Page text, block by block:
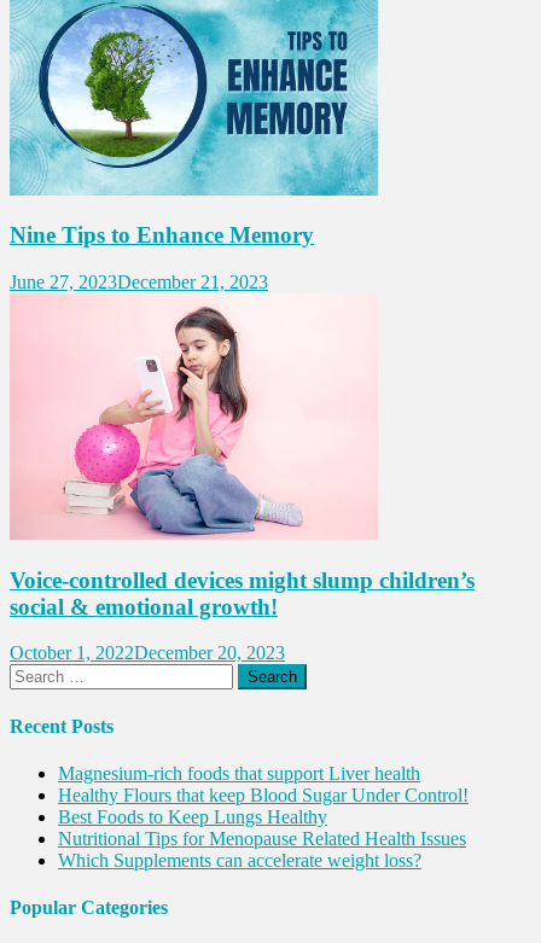
Nine Tips to Enhance Memory
June 27, 2023December 21, 2023
Voice-controlled devices might slump children’s
social & emotional growth!
October 1, 2022December 20, 2023
Search
for:
Recent Posts
Magnesium-rich foods that support Liver health
Healthy Flours that keep Blood Sugar Under Control!
Best Foods to Keep Lungs Healthy
Nutritional Tips for Menopause Related Health Issues
Which Supplements can accelerate weight loss?
Popular Categories